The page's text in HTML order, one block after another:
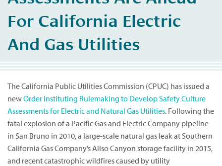
For California Electric
And Gas Utilities
The California Public Utilities Commission (CPUC) has issued a
newOrder Instituting Rulemaking to Develop Safety Culture
Assessments for Electric and Natural Gas Utilities. Following the
fatal explosion of a Pacific Gas and Electric Company pipeline
in San Bruno in 2010, a large-scale natural gas leak at Southern
California Gas Company’s Aliso Canyon storage facility in 2015,
and recent catastrophic wildfires caused by utility